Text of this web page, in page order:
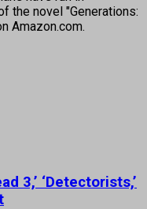
the novel "Generations:
Amazon.com.
3,’ ‘Detectorists,’